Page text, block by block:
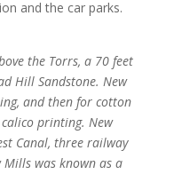
and the car parks.
the Torrs, a 70 feet
Hill Sandstone. New
and then for cotton
printing. New
Canal, three railway
was known as a